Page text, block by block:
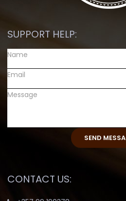
SUPPORT HELP:
CONTACT US: